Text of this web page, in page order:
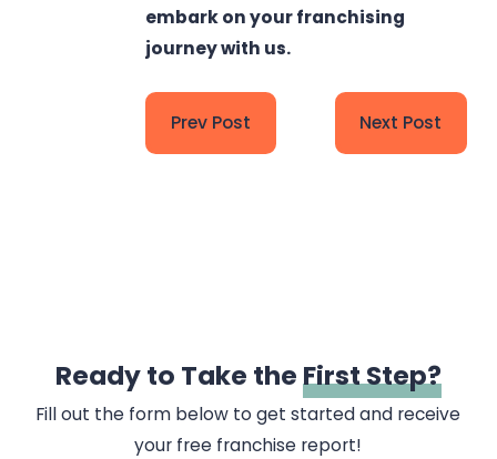
embark on your franchising
journey with us.
Prev Post Next Post
Ready to Take theFirst Step?
Fill out the form below to get started and receive
your free franchise report!